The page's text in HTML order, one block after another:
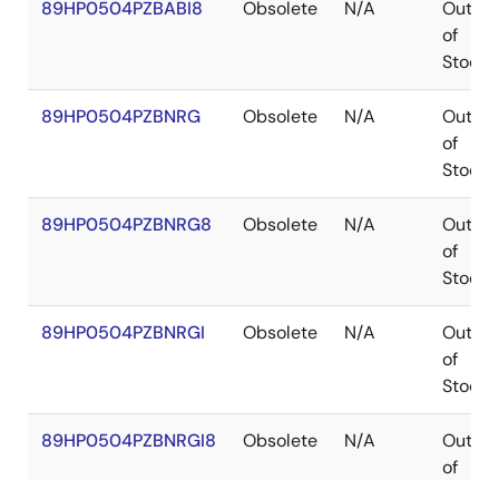
89HP0504PZBABI8 Obsolete N/A
Out
of
Stock
89HP0504PZBNRG Obsolete N/A
Out
of
Stock
89HP0504PZBNRG8 Obsolete N/A
Out
of
Stock
89HP0504PZBNRGI Obsolete N/A
Out
of
Stock
89HP0504PZBNRGI8 Obsolete N/A
Out
of